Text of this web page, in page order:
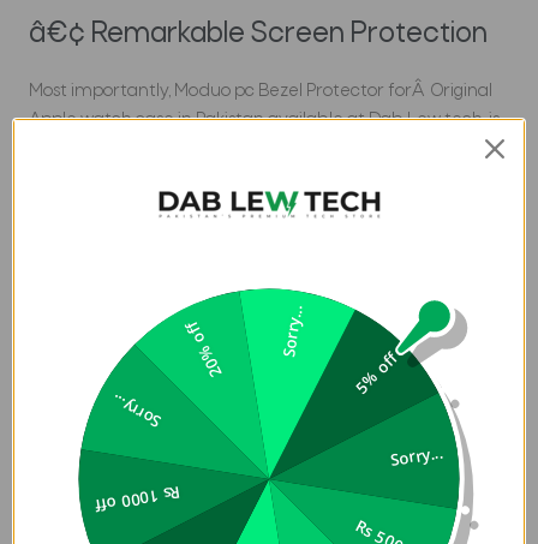
â€¢ Remarkable Screen Protection
Most importantly, Moduo pc Bezel Protector forÂ Original
Apple watch case in Pakistan available at Dab Lew tech, is
protects your Apple watch screen from scratches and
â€¢ Mix and Match
In addition, Moduo is designed with a substitutable bezel,
and to change them according to your mood or in case
you lose one of them, you need more than one for the
safe side. However, the bundle includes not just two but
three bezels. It is all up to you whether you want to match
the color of the case or use the color that contrasts with it.
Brand:
5% off
Sorry...
Rs 1000 off
Sorry...
20% off Sorry...